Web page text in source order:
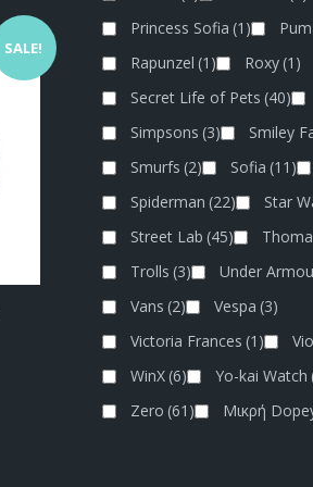
SALE!
Princess Sofia (1)
Rapunzel (1) Roxy(1)
Secret Life of Pets (40)
Simpsons (3) Smiley
Smurfs (2) Sofia (11)
Spiderman (22) Star
Street Lab (45)
Trolls (3) Under
Vans (2) Vespa (3)
Victoria Frances (1)
WinX(6) Yo-kai Watch
Zero (61) Μικρή